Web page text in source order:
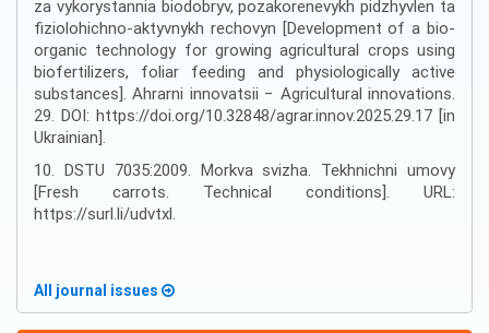
za vykorystannia biodobryv, pozakorenevykh pidzhyvlen ta
fiziolohichno-aktyvnykh rechovyn [Development of a bio-
organic technology for growing agricultural crops using
biofertilizers, foliar feeding and physiologically active
substances]. Ahrarni innovatsii − Agricultural innovations.
29. DOI: https://doi.org/10.32848/agrar.innov.2025.29.17 [in
Ukrainian].
10. DSTU 7035:2009. Morkva svizha. Tekhnichni umovy
[Fresh carrots. Technical conditions]. URL:
https://surl.li/udvtxl.
All journal issues